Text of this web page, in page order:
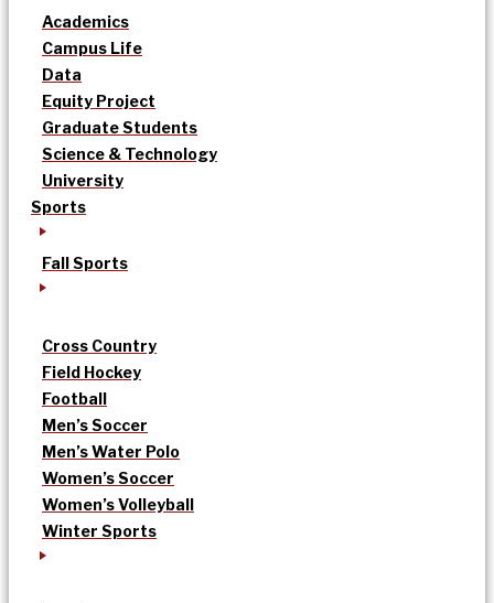
Academics
Campus Life
Data
Equity Project
Graduate Students
Science & Technology
University
Sports
Fall Sports
Cross Country
Field Hockey
Football
Men’s Soccer
Men’s Water Polo
Women’s Soccer
Women’s Volleyball
Winter Sports